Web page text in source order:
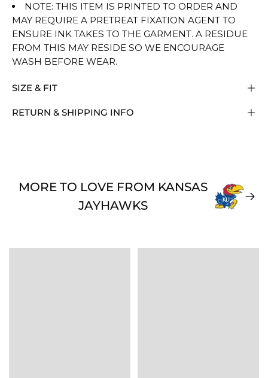
NOTE: THIS ITEM IS PRINTED TO ORDER AND
MAY REQUIRE A PRETREAT FIXATION AGENT TO
ENSURE INK TAKES TO THE GARMENT. A RESIDUE
FROM THIS MAY RESIDE SO WE ENCOURAGE
WASH BEFORE WEAR.
SIZE & FIT
RETURN & SHIPPING INFO
MORE TO LOVE FROM KANSAS
JAYHAWKS